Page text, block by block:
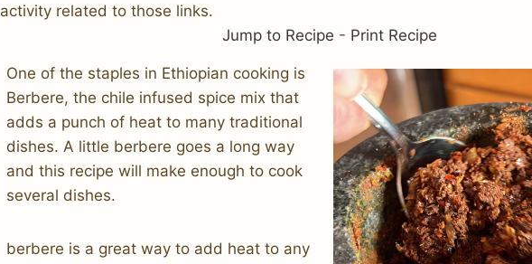
activity related to those links.
Jump to Recipe - Print Recipe
One of the staples in Ethiopian cooking is
Berbere, the chile infused spice mix that
adds a punch of heat to many traditional
dishes. A little berbere goes a long way
and this recipe will make enough to cook
several dishes.
berbere is a great way to add heat to any